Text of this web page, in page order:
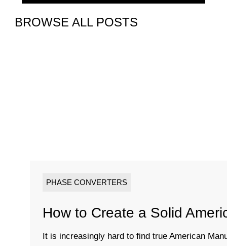
BROWSE ALL POSTS
PHASE CONVERTERS
How to Create a Solid
It is increasingly hard to find true American